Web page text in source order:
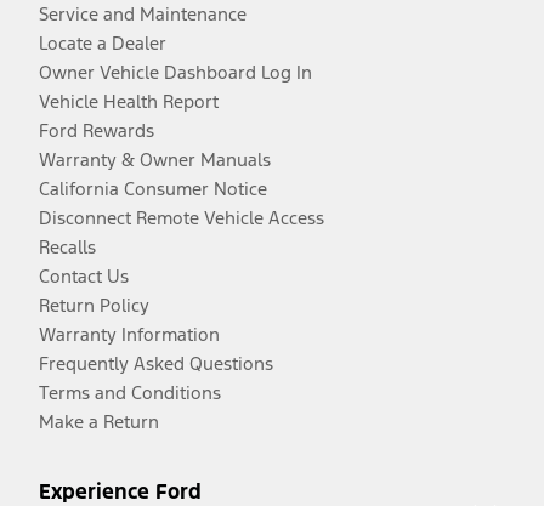
Service and Maintenance
Locate a Dealer
Owner Vehicle Dashboard Log In
Vehicle Health Report
Ford Rewards
Warranty & Owner Manuals
California Consumer Notice
Disconnect Remote Vehicle Access
Recalls
Contact Us
Return Policy
Warranty Information
Frequently Asked Questions
Terms and Conditions
Make a Return
Experience Ford